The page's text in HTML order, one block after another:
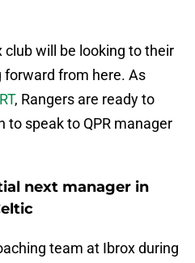
will be looking to their
forward from here. As
, Rangers are ready to
to speak to QPR manager
next manager in
team at Ibrox during